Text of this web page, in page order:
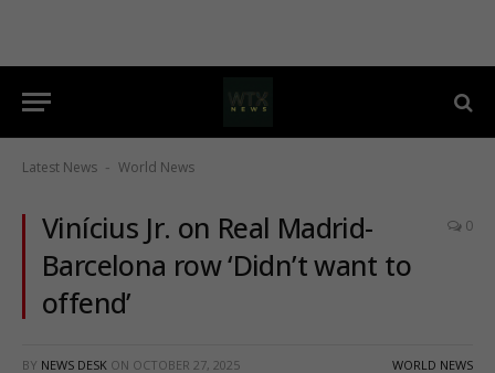
Latest News - World News
Vinícius Jr. on Real Madrid-
Barcelona row ‘Didn’t want to
offend’
0
BY NEWS DESK ON OCTOBER 27, 2025 WORLD NEWS